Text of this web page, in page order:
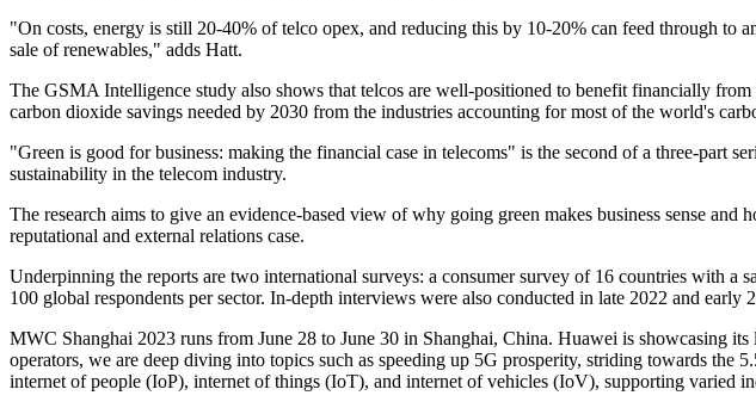
"On costs, energy is still 20-40% of telco opex, and reducing this by 10-20% can feed through
sale of renewables," adds Hatt.
The GSMA Intelligence study also shows that telcos are well-positioned to benefit financially
carbon dioxide savings needed by 2030 from the industries accounting for most of the world's
"Green is good for business: making the financial case in telecoms" is the second of a three-
sustainability in the telecom industry.
The research aims to give an evidence-based view of why going green makes business sense
reputational and external relations case.
Underpinning the reports are two international surveys: a consumer survey of 16 countries with
100 global respondents per sector. In-depth interviews were also conducted in late 2022 and early
MWC Shanghai 2023 runs from June 28 to June 30 in Shanghai, China. Huawei is showcasing
operators, we are deep diving into topics such as speeding up 5G prosperity, striding towards
internet of people (IoP), internet of things (IoT), and internet of vehicles (IoV), supporting varied